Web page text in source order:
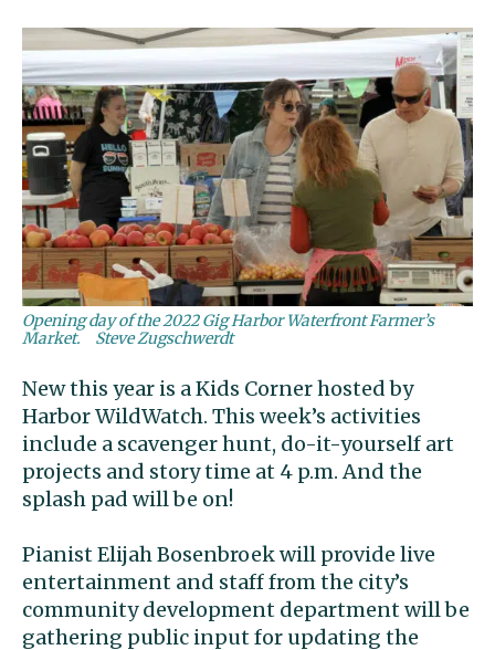
Opening day of the 2022 Gig Harbor Waterfront Farmer’s
Market.
Steve Zugschwerdt
New this year is a Kids Corner hosted by
Harbor WildWatch. This week’s activities
include a scavenger hunt, do-it-yourself art
projects and story time at 4 p.m. And the
splash pad will be on!
Pianist Elijah Bosenbroek will provide live
entertainment and staff from the city’s
community development department will be
gathering public input for updating the